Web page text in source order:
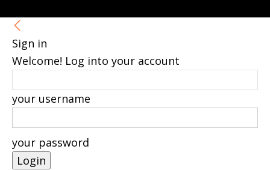
Sign in
Welcome! Log into your account
your username
your password